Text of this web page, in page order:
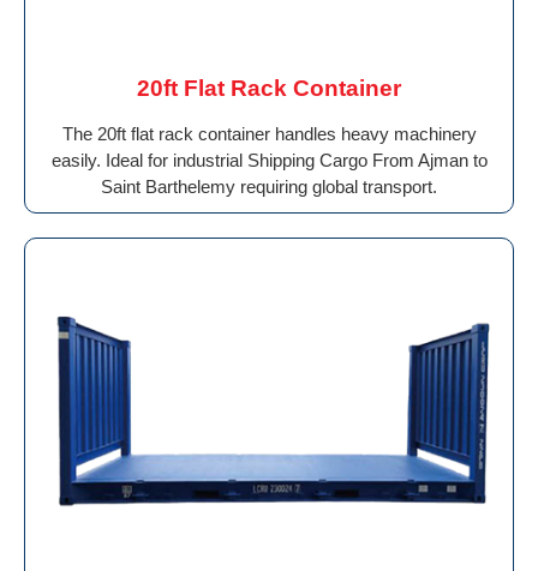
20ft Flat Rack Container
The 20ft flat rack container handles heavy machinery
easily. Ideal for industrial Shipping Cargo From Ajman to
Saint Barthelemy requiring global transport.